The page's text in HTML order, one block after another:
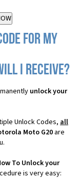
for my
I receive?
unlock your
Unlock Codes, all
Moto G20are
To Unlock your
is very easy: